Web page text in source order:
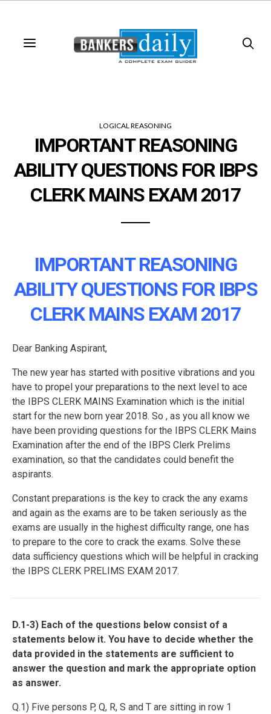
LOGICAL REASONING
IMPORTANT REASONING
ABILITY QUESTIONS FOR IBPS
CLERK MAINS EXAM 2017
IMPORTANT REASONING
ABILITY QUESTIONS FOR IBPS
CLERK MAINS EXAM 2017
Dear Banking Aspirant,
The new year has started with positive vibrations and you
have to propel your preparations to the next level to ace
the IBPS CLERK MAINS Examination which is the initial
start for the new born year 2018. So , as you all know we
have been providing questions for the IBPS CLERK Mains
Examination after the end of the IBPS Clerk Prelims
examination, so that the candidates could benefit the
aspirants.
Constant preparations is the key to crack the any exams
and again as the exams are to be taken seriously as the
exams are usually in the highest difficulty range, one has
to prepare to the core to crack the exams. Solve these
data sufficiency questions which will be helpful in cracking
the IBPS CLERK PRELIMS EXAM 2017.
D.1-3) Each of the questions below consist of a
statements below it. You have to decide whether the
data provided in the statements are sufficient to
answer the question and mark the appropriate option
as answer.
Q.1) Five persons P, Q, R, S and T are sitting in row 1